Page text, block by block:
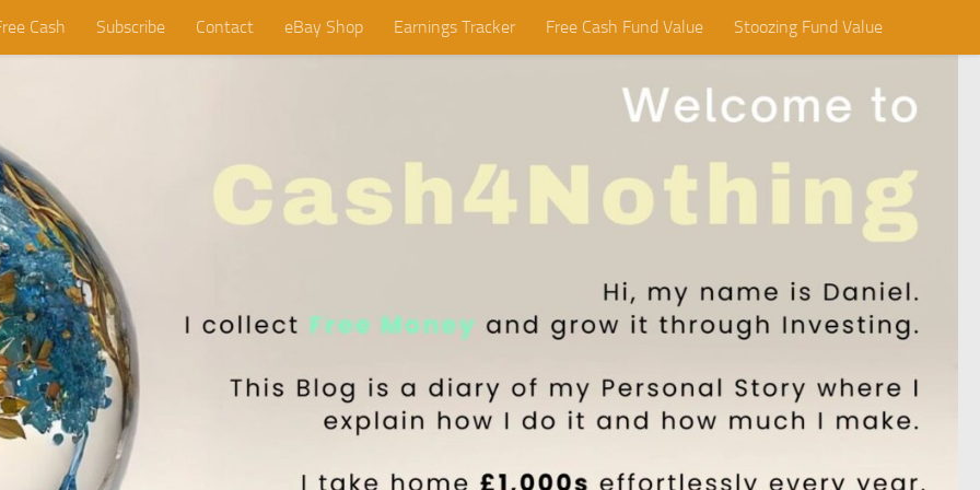
Cash Subscribe Contact eBay Shop Earnings Tracker Free Cash Fund Value Stoozing Fund Value